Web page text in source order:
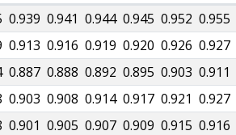
0.939 0.941 0.944 0.945 0.952 0.955
0.913 0.916 0.919 0.920 0.926 0.927
0.887 0.888 0.892 0.895 0.903 0.911
0.903 0.908 0.914 0.917 0.921 0.927
0.901 0.905 0.907 0.909 0.915 0.916